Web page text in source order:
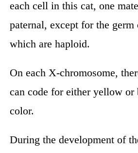
each cell in this cat, one
paternal, except for the germ
which are haploid.
On each X-chromosome,
can code for either yellow or
color.
During the development of